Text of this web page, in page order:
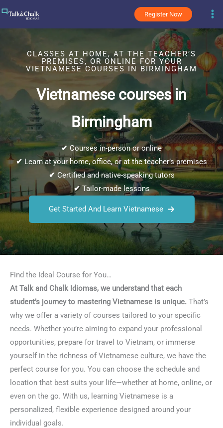
Register Now
CLASSES AT HOME, AT THE TEACHER’S
PREMISES, OR ONLINE FOR YOUR
VIETNAMESE COURSES IN BIRMINGHAM
Vietnamese courses in
Birmingham
✔ Courses in-person or online
✔ Learn at your home, office, or at the teacher’s premises
✔ Certified and native-speaking tutors
✔Tailor-made lessons
Get Started And Learn Vietnamese
Find the Ideal Course for You…
At Talk and Chalk Idiomas, we understand that each
student’s journey to mastering Vietnamese is unique. That’s
why we offer a variety of courses tailored to your specific
needs. Whether you’re aiming to expand your professional
opportunities, prepare for travel to Vietnam, or immerse
yourself in the richness of Vietnamese culture, we have the
perfect course for you. You can choose the schedule and
location that best suits your life—whether at home, online, or
even on the go. With us, learning Vietnamese is a
personalized, flexible experience designed around your
individual goals.